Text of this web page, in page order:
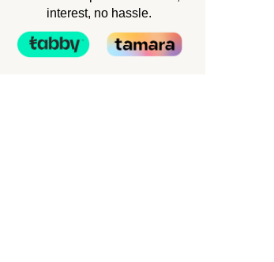
interest, no hassle.